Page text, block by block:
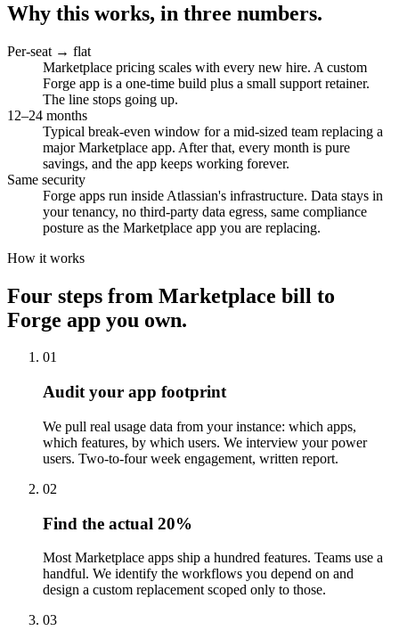
Why this works, in three numbers.
Per-seat → flat
Marketplace pricing scales with every new hire. A custom
Forge app is a one-time build plus a small support retainer.
The line stops going up.
12–24 months
Typical break-even window for a mid-sized team replacing a
major Marketplace app. After that, every month is pure
savings, and the app keeps working forever.
Same security
Forge apps run inside Atlassian's infrastructure. Data stays in
your tenancy, no third-party data egress, same compliance
posture as the Marketplace app you are replacing.
How it works
Four steps from Marketplace bill to
Forge app you own.
01
Audit your app footprint
We pull real usage data from your instance: which apps,
which features, by which users. We interview your power
users. Two-to-four week engagement, written report.
02
Find the actual 20%
Most Marketplace apps ship a hundred features. Teams use a
handful. We identify the workflows you depend on and
design a custom replacement scoped only to those.
03